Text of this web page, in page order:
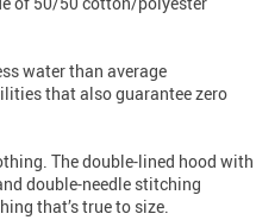
water than average
that also guarantee zero
The double-lined hood with
double-needle stitching
that’s true to size.